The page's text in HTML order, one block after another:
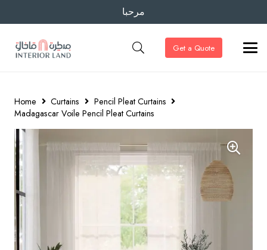
مرحبا
Get a Quote
Home Curtains
Pencil Pleat Curtains
Madagascar Voile Pencil Pleat Curtains